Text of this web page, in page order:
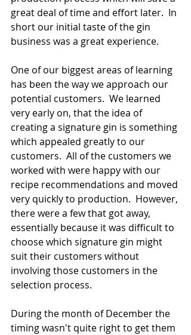
great deal of time and effort later.  In
short our initial taste of the gin
business was a great experience.
One of our biggest areas of learning
has been the way we approach our
potential customers.  We learned
very early on, that the idea of
creating a signature gin is something
which appealed greatly to our
customers.  All of the customers we
worked with were happy with our
recipe recommendations and moved
very quickly to production.  However,
there were a few that got away,
essentially because it was difficult to
choose which signature gin might
suit their customers without
involving those customers in the
selection process.
During the month of December the
timing wasn't quite right to get them